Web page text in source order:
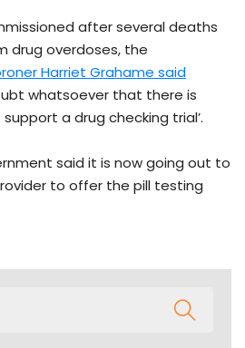
after several deaths
drug overdoses, the
Harriet Grahame said
whatsoever that there is
a drug checking trial’.
said it is now going out to
to offer the pill testing